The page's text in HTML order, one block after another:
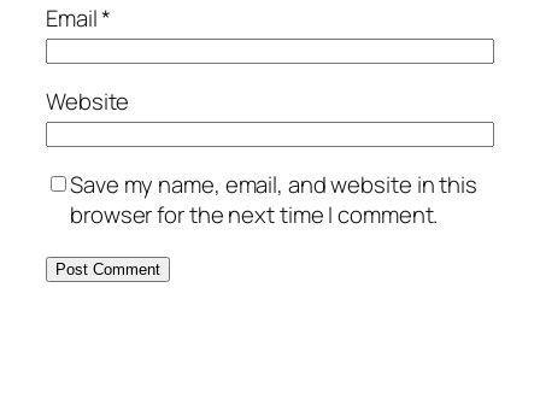
Email*
Website
Save my name, email, and website in this
browser for the next time I comment.